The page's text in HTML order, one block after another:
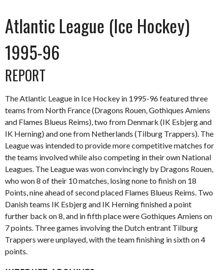
Atlantic League (Ice Hockey)
1995-96
REPORT
The Atlantic League in Ice Hockey in 1995-96 featured three
teams from North France (Dragons Rouen, Gothiques Amiens
and Flames Blueus Reims), two from Denmark (IK Esbjerg and
IK Herning) and one from Netherlands (Tilburg Trappers). The
League was intended to provide more competitive matches for
the teams involved while also competing in their own National
Leagues. The League was won convincingly by Dragons Rouen,
who won 8 of their 10 matches, losing none to finish on 18
Points, nine ahead of second placed Flames Blueus Reims. Two
Danish teams IK Esbjerg and IK Herning finished a point
further back on 8, and in fifth place were Gothiques Amiens on
7 points. Three games involving the Dutch entrant Tilburg
Trappers were unplayed, with the team finishing in sixth on 4
points.